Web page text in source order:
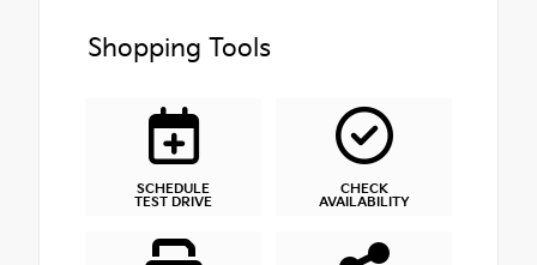
Shopping Tools
SCHEDULE
TEST DRIVE
CHECK
AVAILABILITY